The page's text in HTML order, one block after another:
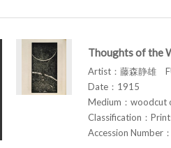
Thoughts of the
Artist：藤森静雄
Date：1915
Medium：woodcut
Classification：
Accession Number